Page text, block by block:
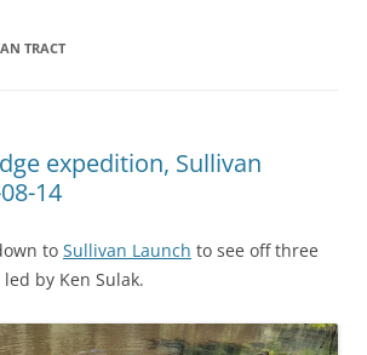
TRACT
expedition, Sullivan
14
to Sullivan Launch to see off three
by Ken Sulak.